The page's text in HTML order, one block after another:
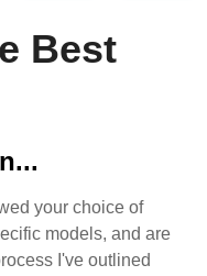
Best
your choice of
models, and are
I've outlined